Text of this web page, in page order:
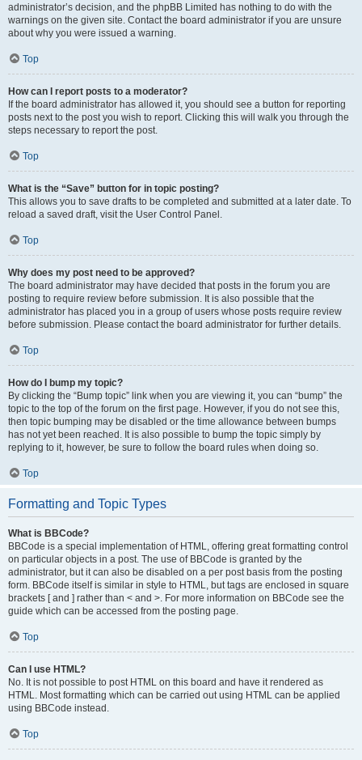
administrator’s decision, and the phpBB Limited has nothing to do with the
warnings on the given site. Contact the board administrator if you are unsure
about why you were issued a warning.
Top
How can I report posts to a moderator?
If the board administrator has allowed it, you should see a button for reporting
posts next to the post you wish to report. Clicking this will walk you through the
steps necessary to report the post.
Top
What is the “Save” button for in topic posting?
This allows you to save drafts to be completed and submitted at a later date. To
reload a saved draft, visit the User Control Panel.
Top
Why does my post need to be approved?
The board administrator may have decided that posts in the forum you are
posting to require review before submission. It is also possible that the
administrator has placed you in a group of users whose posts require review
before submission. Please contact the board administrator for further details.
Top
How do I bump my topic?
By clicking the “Bump topic” link when you are viewing it, you can “bump” the
topic to the top of the forum on the first page. However, if you do not see this,
then topic bumping may be disabled or the time allowance between bumps
has not yet been reached. It is also possible to bump the topic simply by
replying to it, however, be sure to follow the board rules when doing so.
Top
Formatting and Topic Types
What is BBCode?
BBCode is a special implementation of HTML, offering great formatting control
on particular objects in a post. The use of BBCode is granted by the
administrator, but it can also be disabled on a per post basis from the posting
form. BBCode itself is similar in style to HTML, but tags are enclosed in square
brackets [ and ] rather than < and >. For more information on BBCode see the
guide which can be accessed from the posting page.
Top
Can I use HTML?
No. It is not possible to post HTML on this board and have it rendered as
HTML. Most formatting which can be carried out using HTML can be applied
using BBCode instead.
Top